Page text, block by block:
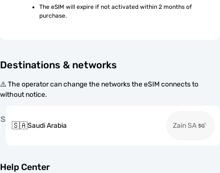
The eSIM will expire if not activated within 2 months of
purchase.
Destinations & networks
⚠️ The operator can change the networks the eSIM connects to
without notice.
S
🇸🇦Saudi Arabia Zain SA
Help Center